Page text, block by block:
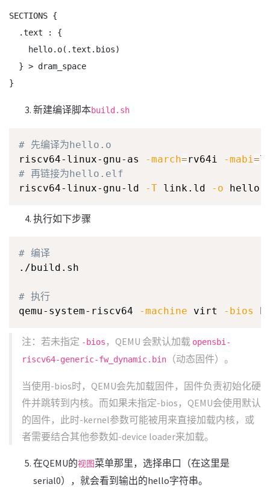
SECTIONS {
  .text : {
    hello.o(.text.bios)
  } > dram_space
}
新建编译脚本build.sh
# 先编译为hello.o
riscv64-linux-gnu-as
-march=rv64i -mabi=
# 再链接为hello.elf
riscv64-linux-gnu-ld
-T link.ld -o
执行如下步骤
# 编译
./build.sh
# 执行
qemu-system-riscv64
-machine virt -bios
注：若未指定 -bios ，QEMU 会默认加载 opensbi-
riscv64-generic-fw_dynamic.bin
（动态固件）。
当使用-bios时，QEMU会先加载固件，固件负责初始化硬
件并跳转到内核。而如果未指定-bios，QEMU会使用默认
的固件，此时-kernel参数可能被用来直接加载内核，或
者需要结合其他参数如-device loader来加载。
在QEMU的视图菜单那里，选择串口（在这里是
serial0），就会看到输出的hello字符串。